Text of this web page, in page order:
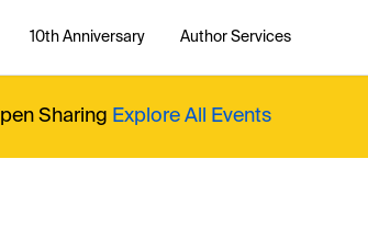
10th Anniversary Author Services
Sharing Explore All Events